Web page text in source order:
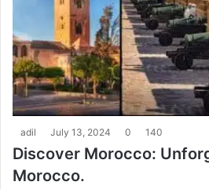
adil July 13, 2024 0 140
Discover Morocco:
Morocco.